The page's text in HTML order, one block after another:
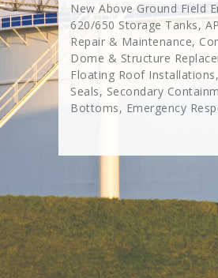
New Above Ground Field
620/650 Storage Tanks,
Repair & Maintenance,
Dome & Structure
Floating Roof
Seals, Secondary
Bottoms, Emergency